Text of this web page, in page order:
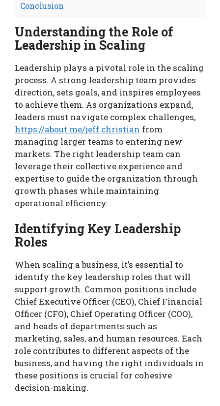
Conclusion
Understanding the Role of
Leadership in Scaling
Leadership plays a pivotal role in the scaling
process. A strong leadership team provides
direction, sets goals, and inspires employees
to achieve them. As organizations expand,
leaders must navigate complex challenges,
https://about.me/jeff.christian from
managing larger teams to entering new
markets. The right leadership team can
leverage their collective experience and
expertise to guide the organization through
growth phases while maintaining
operational efficiency.
Identifying Key Leadership
Roles
When scaling a business, it’s essential to
identify the key leadership roles that will
support growth. Common positions include
Chief Executive Officer (CEO), Chief Financial
Officer (CFO), Chief Operating Officer (COO),
and heads of departments such as
marketing, sales, and human resources. Each
role contributes to different aspects of the
business, and having the right individuals in
these positions is crucial for cohesive
decision-making.